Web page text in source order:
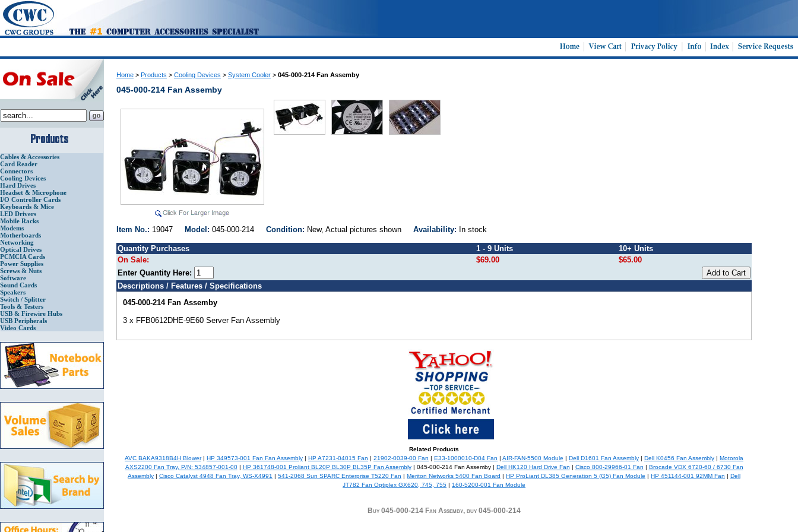
Cables & Accessories
Card Reader
Connectors
Cooling Devices
Hard Drives
Headset & Microphone
I/O Controller Cards
Keyboards & Mice
LED Drivers
Mobile Racks
Modems
Motherboards
Networking
Optical Drives
PCMCIA Cards
Power Supplies
Screws & Nuts
Software
Sound Cards
Speakers
Switch / Splitter
Tools & Testers
USB & Firewire Hubs
USB Peripherals
Video Cards
Home > Products > Cooling Devices > System Cooler > 045-000-214 Fan Assemby
045-000-214 Fan Assemby
Item No.: 19047 Model: 045-000-214 Condition: New, Actual pictures shown Availability: In stock
Quantity Purchases 1 - 9 Units
10+ Units
On Sale:
$69.00
$65.00
Enter Quantity Here:
Descriptions / Features / Specifications
045-000-214 Fan Assemby
3 x FFB0612DHE-9E60 Server Fan Assembly
Related Products
AVC BAKA9318B4H Blower| HP 349573-001 Fan Fan Assembly HP A7231-04015 Fan 21902-0039-00 Fan E33-1000010-D04 Fan AIR-FAN-5500 Module Dell D1601 Fan Assembly Dell K0456 Fan Assembly
Motorola
AXS2200 Fan Tray, P/N: 534857-001-00| HP 361748-001 Proliant BL20P BL30P BL35P Fan Assembly| 045-000-214 Fan Assemby | Dell HK120 Hard Drive Fan Cisco 800-29966-01 Fan
Brocade VDX 6720-60 / 6730 Fan
Assembly
Cisco Catalyst 4948 Fan Tray, WS-X4991 541-2068 Sun SPARC Enterprise T5220 Fan Meriton Networks 5400 Fan Board HP ProLiant DL385 Generation 5 (G5) Fan Module HP 451144-001 92MM Fan
Dell
JT782 Fan Optiplex GX620, 745, 755
160-5200-001 Fan Module
Buy 045-000-214 Fan Assemby, buy 045-000-214